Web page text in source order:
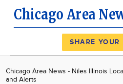
Chicago Area
News
SHARE YOUR
Chicago Area News - Niles Illinois
and Alerts